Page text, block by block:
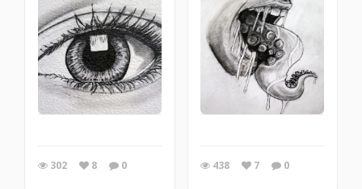
302 8 0 438 7 0